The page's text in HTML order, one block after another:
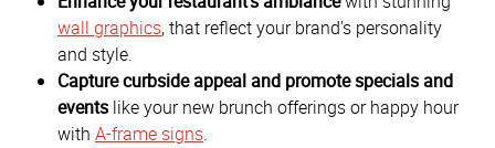
wall graphics, that reflect your brand's personality
and style.
Capture curbside appeal and promote specials and
events like your new brunch offerings or happy hour
with A-frame signs.